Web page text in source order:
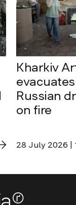
Kharkiv
Russian
on fire
28 July 2026 |